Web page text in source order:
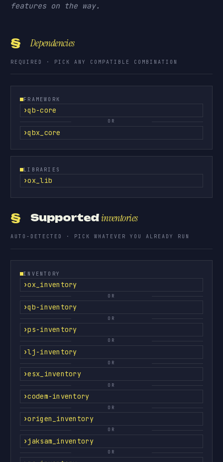
features on the way.
§ Dependencies
REQUIRED · PICK ANY COMPATIBLE COMBINATION
FRAMEWORK
qb-core
OR
qbx_core
LIBRARIES
ox_lib
§ Supportedinventories
AUTO-DETECTED · PICK WHATEVER YOU ALREADY RUN
INVENTORY
ox_inventory
OR
qb-inventory
OR
ps-inventory
OR
lj-inventory
OR
esx_inventory
OR
codem-inventory
OR
origen_inventory
OR
jaksam_inventory
OR